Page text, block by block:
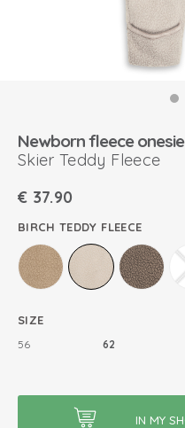
Newborn fleece onesie
Skier Teddy Fleece
€ 37.90
BIRCH TEDDY FLEECE
SIZE
56 62